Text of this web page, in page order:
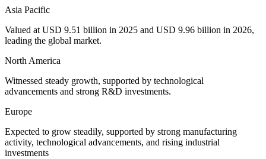
Asia Pacific
Valued at USD 9.51 billion in 2025 and USD 9.96 billion in 2026,
leading the global market.
North America
Witnessed steady growth, supported by technological
advancements and strong R&D investments.
Europe
Expected to grow steadily, supported by strong manufacturing
activity, technological advancements, and rising industrial
investments